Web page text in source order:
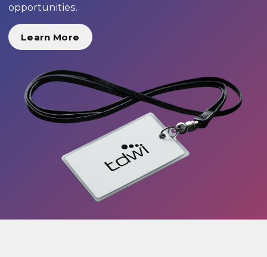
opportunities.
Learn More